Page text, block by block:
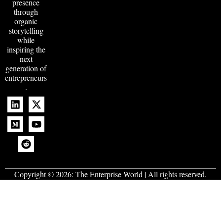
through
organic
storytelling
while
inspiring the
next
generation of
entrepreneurs
.
Copyright © 2026: The Enterprise World | All rights reserved.